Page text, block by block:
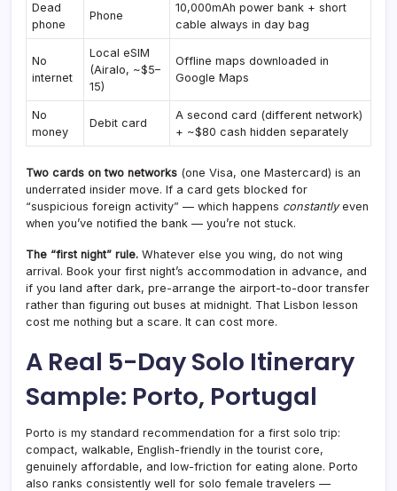
Dead
phone
Phone
10,000mAh power bank + short
cable always in day bag
No
internet
Local eSIM
(Airalo, ~$5–
15)
Offline maps downloaded in
Google Maps
No
money
Debit card
A second card (different network)
+ ~$80 cash hidden separately
Two cards on two networks (one Visa, one Mastercard) is an
underrated insider move. If a card gets blocked for
“suspicious foreign activity” — which happens constantlyeven
when you’ve notified the bank — you’re not stuck.
The “first night” rule. Whatever else you wing, do not wing
arrival. Book your first night’s accommodation in advance, and
if you land after dark, pre-arrange the airport-to-door transfer
rather than figuring out buses at midnight. That Lisbon lesson
cost me nothing but a scare. It can cost more.
A Real 5-Day Solo Itinerary
Sample: Porto, Portugal
Porto is my standard recommendation for a first solo trip:
compact, walkable, English-friendly in the tourist core,
genuinely affordable, and low-friction for eating alone. Porto
also ranks consistently well for solo female travelers —